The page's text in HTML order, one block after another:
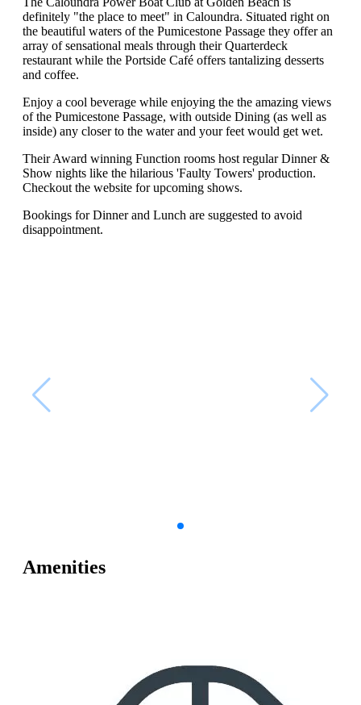
definitely "the place to meet" in Caloundra. Situated right on
the beautiful waters of the Pumicestone Passage they offer an
array of sensational meals through their Quarterdeck
restaurant while the Portside Café offers tantalizing desserts
and coffee.
Enjoy a cool beverage while enjoying the the amazing views
of the Pumicestone Passage, with outside Dining (as well as
inside) any closer to the water and your feet would get wet.
Their Award winning Function rooms host regular Dinner &
Show nights like the hilarious 'Faulty Towers' production.
Checkout the website for upcoming shows.
Bookings for Dinner and Lunch are suggested to avoid
disappointment.
Amenities